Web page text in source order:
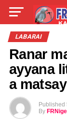
LIVE
LABARAI
Ranar
ayyana
a
Published
By